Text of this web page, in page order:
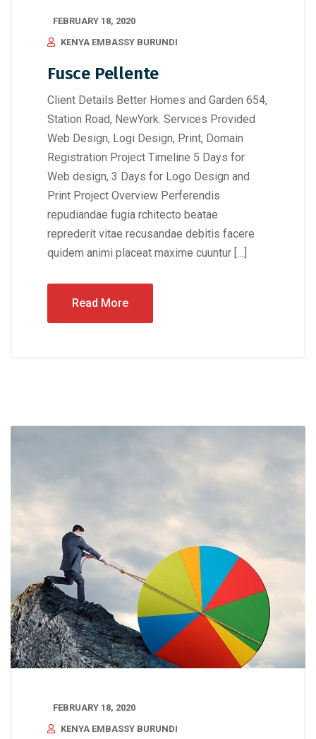
FEBRUARY 18, 2020
KENYA EMBASSY BURUNDI
Fusce Pellente
Client Details Better Homes and Garden 654,
Station Road, NewYork. Services Provided
Web Design, Logi Design, Print, Domain
Registration Project Timeline 5 Days for
Web design, 3 Days for Logo Design and
Print Project Overview Perferendis
repudiandae fugia rchitecto beatae
reprederit vitae recusandae debitis facere
quidem animi placeat maxime cuuntur […]
Read More
FEBRUARY 18, 2020
KENYA EMBASSY BURUNDI